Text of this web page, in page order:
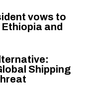
vows to
and
Shipping